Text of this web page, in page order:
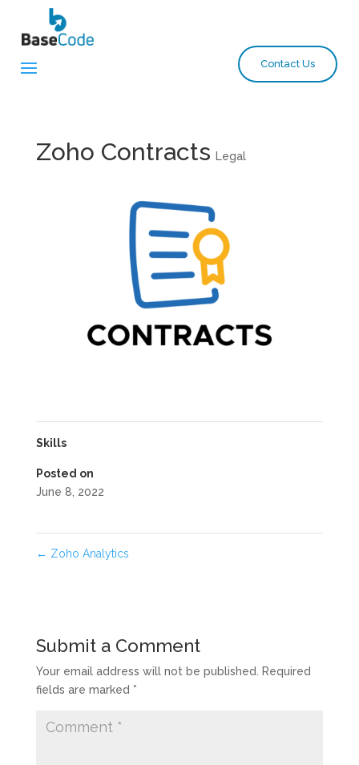
Contact Us
Zoho Contracts Legal
Skills
Posted on
June 8, 2022
← Zoho Analytics
Submit a Comment
Your email address will not be published.
Required
fields are marked *